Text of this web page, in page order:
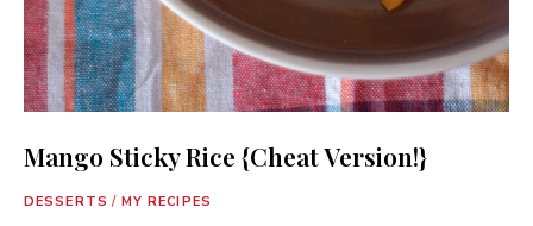
Mango Sticky Rice {Cheat Version!}
DESSERTS / MY RECIPES